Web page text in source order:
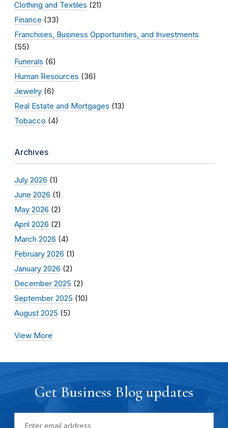
Clothing and Textiles (21)
Finance (33)
Franchises, Business Opportunities, and Investments
(55)
Funerals (6)
Human Resources (36)
Jewelry (6)
Real Estate and Mortgages (13)
Tobacco (4)
Archives
July 2026 (1)
June 2026 (1)
May 2026 (2)
April 2026 (2)
March 2026 (4)
February 2026 (1)
January 2026 (2)
December 2025 (2)
September 2025 (10)
August 2025 (5)
View More
Get Business Blog updates